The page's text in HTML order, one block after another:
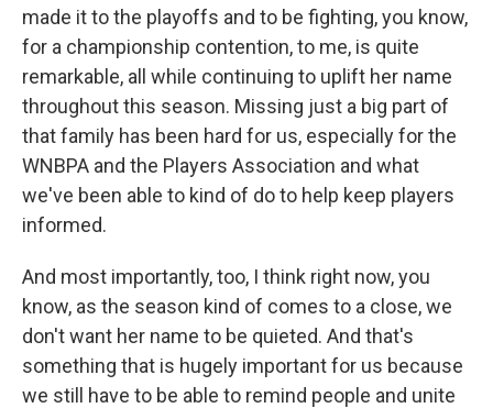
made it to the playoffs and to be fighting, you know,
for a championship contention, to me, is quite
remarkable, all while continuing to uplift her name
throughout this season. Missing just a big part of
that family has been hard for us, especially for the
WNBPA and the Players Association and what
we've been able to kind of do to help keep players
informed.
And most importantly, too, I think right now, you
know, as the season kind of comes to a close, we
don't want her name to be quieted. And that's
something that is hugely important for us because
we still have to be able to remind people and unite